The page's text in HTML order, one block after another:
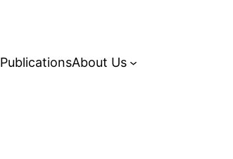
PublicationsAbout Us